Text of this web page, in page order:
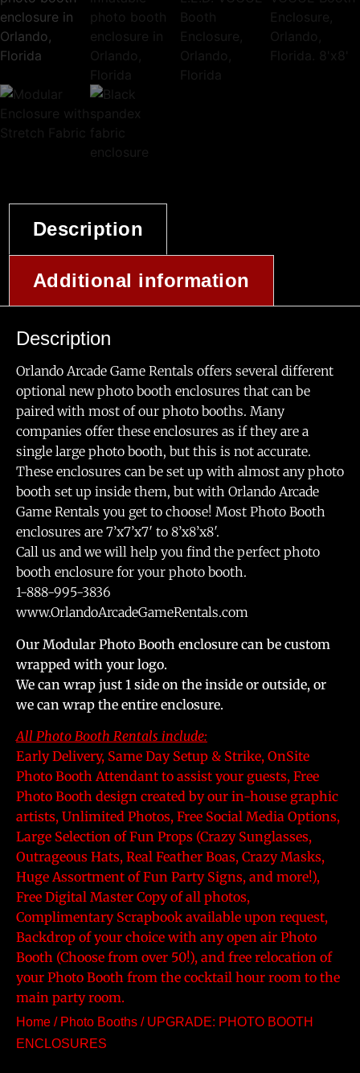
Description
Additional information
Description
Orlando Arcade Game Rentals offers several different
optional new photo booth enclosures that can be
paired with most of our photo booths. Many
companies offer these enclosures as if they are a
single large photo booth, but this is not accurate.
These enclosures can be set up with almost any photo
booth set up inside them, but with Orlando Arcade
Game Rentals you get to choose! Most Photo Booth
enclosures are 7’x7’x7′ to 8’x8’x8′.
Call us and we will help you find the perfect photo
booth enclosure for your photo booth.
1-888-995-3836
www.OrlandoArcadeGameRentals.com
Our Modular Photo Booth enclosure can be custom
wrapped with your logo.
We can wrap just 1 side on the inside or outside, or
we can wrap the entire enclosure.
All Photo Booth Rentals include:
Early Delivery, Same Day Setup & Strike, OnSite
Photo Booth Attendant to assist your guests, Free
Photo Booth design created by our in-house graphic
artists, Unlimited Photos, Free Social Media Options,
Large Selection of Fun Props (Crazy Sunglasses,
Outrageous Hats, Real Feather Boas, Crazy Masks,
Huge Assortment of Fun Party Signs, and more!),
Free Digital Master Copy of all photos,
Complimentary Scrapbook available upon request,
Backdrop of your choice with any open air Photo
Booth (Choose from over 50!), and free relocation of
your Photo Booth from the cocktail hour room to the
main party room.
Home / Photo Booths / UPGRADE: PHOTO BOOTH
ENCLOSURES